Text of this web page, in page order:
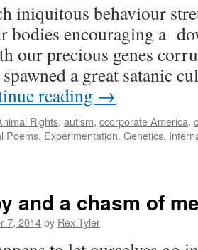
iniquitous behaviour
bodies encouraging a
our precious genes
a great satanic
reading →
Rights, autism, ccorporate America,
Poems, Experimentation, Genetics,
and a chasm of
7, 2014by Rex Tyler